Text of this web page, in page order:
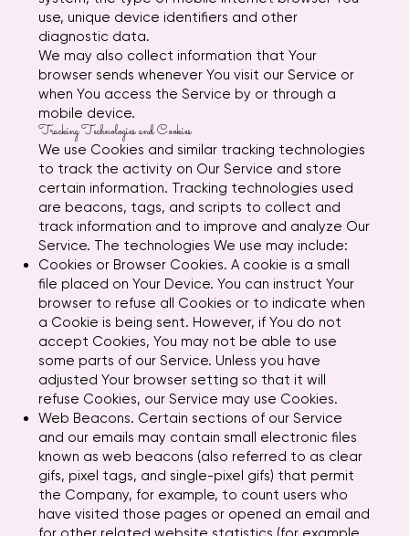
use, unique device identifiers and other
diagnostic data.
We may also collect information that Your
browser sends whenever You visit our Service or
when You access the Service by or through a
mobile device.
Tracking Technologies and Cookies
We use Cookies and similar tracking technologies
to track the activity on Our Service and store
certain information. Tracking technologies used
are beacons, tags, and scripts to collect and
track information and to improve and analyze Our
Service. The technologies We use may include:
Cookies or Browser Cookies. A cookie is a small
file placed on Your Device. You can instruct Your
browser to refuse all Cookies or to indicate when
a Cookie is being sent. However, if You do not
accept Cookies, You may not be able to use
some parts of our Service. Unless you have
adjusted Your browser setting so that it will
refuse Cookies, our Service may use Cookies.
Web Beacons. Certain sections of our Service
and our emails may contain small electronic files
known as web beacons (also referred to as clear
gifs, pixel tags, and single-pixel gifs) that permit
the Company, for example, to count users who
have visited those pages or opened an email and